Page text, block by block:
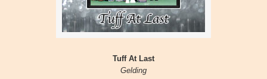
Tuff At Last
Gelding